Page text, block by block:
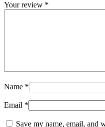
Your review *
Name *
Email *
Save my name, email, and